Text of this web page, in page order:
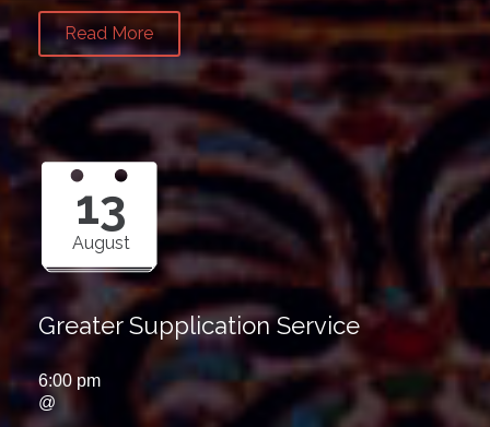
Read More
13
August
Greater Supplication Service
6:00 pm
@